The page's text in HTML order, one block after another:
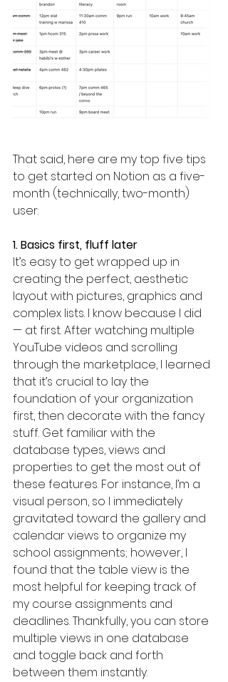
That said, here are my top five tips
to get started on Notion as a five-
month (technically, two-month)
user:
1. Basics first, fluff later
It’s easy to get wrapped up in
creating the perfect, aesthetic
layout with pictures, graphics and
complex lists. I know because I did
— at first. After watching multiple
YouTube videos and scrolling
through the marketplace, I learned
that it’s crucial to lay the
foundation of your organization
first, then decorate with the fancy
stuff. Get familiar with the
database types, views and
properties to get the most out of
these features. For instance, I’m a
visual person, so I immediately
gravitated toward the gallery and
calendar views to organize my
school assignments; however, I
found that the table view is the
most helpful for keeping track of
my course assignments and
deadlines. Thankfully, you can store
multiple views in one database
and toggle back and forth
between them instantly.